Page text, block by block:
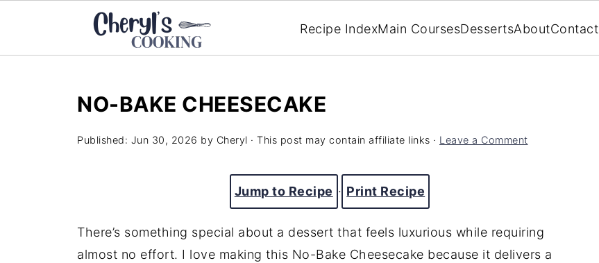
Recipe IndexMain CoursesDessertsAboutContact
NO-BAKE CHEESECAKE
Published: Jun 30, 2026 by Cheryl · This post may contain affiliate links · Leave a Comment
Jump to Recipe · Print Recipe
There’s something special about a dessert that feels luxurious while requiring
almost no effort. I love making this No-Bake Cheesecake because it delivers a